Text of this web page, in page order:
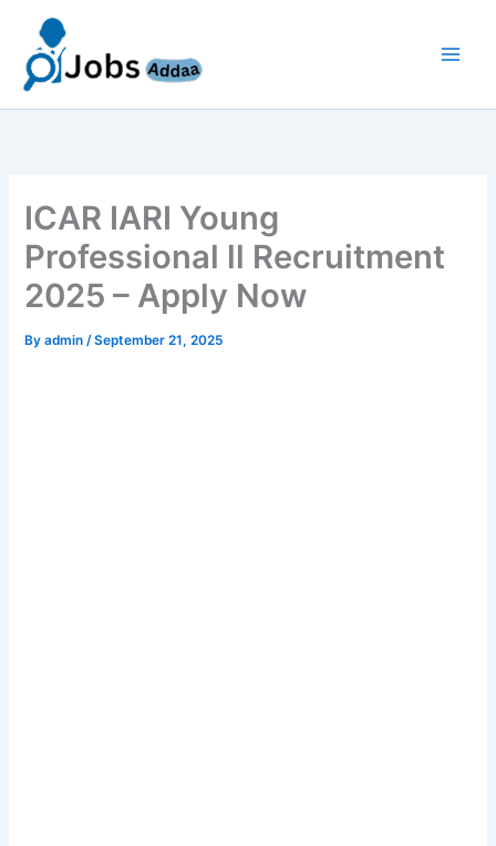
content
ICAR IARI Young
Professional ll Recruitment
2025 – Apply Now
Byadmin/September 21, 2025